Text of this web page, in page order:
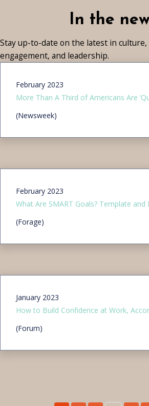
In the
Stay up-to-date on the latest in culture,
engagement, and leadership.
February 2023
More Than A Third of Americans Are
(Newsweek)
February 2023
What Are SMART Goals? Template and
(Forage)
January 2023
How to Build Confidence at Work,
(Forum)